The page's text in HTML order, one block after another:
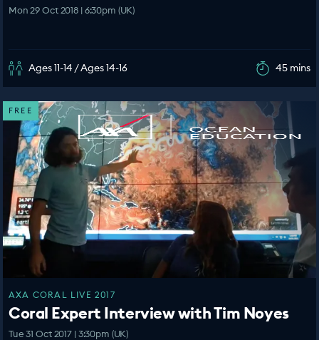
Mon 29 Oct 2018 | 6:30pm (UK)
Ages 11-14 / Ages 14-16 45 mins
FREE
AXA CORAL LIVE 2017
Coral Expert Interview with Tim Noyes
Tue 31 Oct 2017 | 3:30pm (UK)